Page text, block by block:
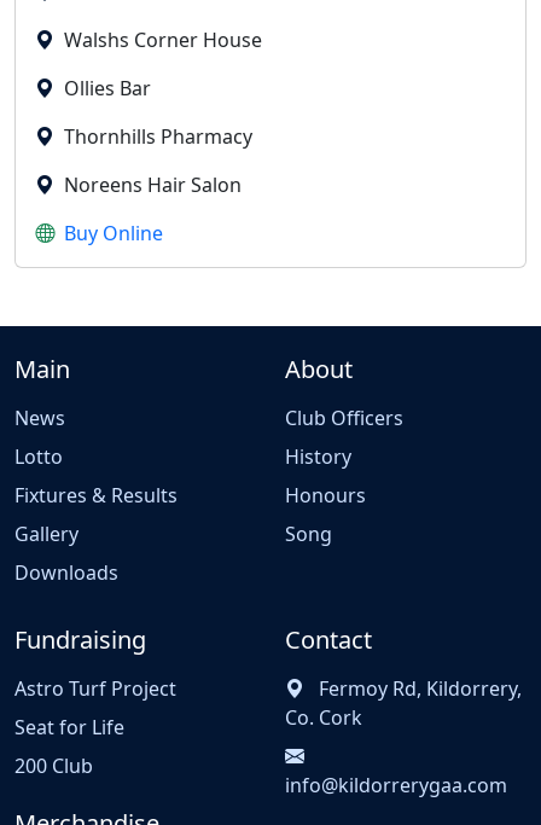
Walshs Corner House
Ollies Bar
Thornhills Pharmacy
Noreens Hair Salon
Buy Online
Main
News
Lotto
Fixtures & Results
Gallery
Downloads
About
Club Officers
History
Honours
Song
Fundraising
Astro Turf Project
Seat for Life
200 Club
Contact
Fermoy Rd, Kildorrery,
Co. Cork
info@kildorrerygaa.com